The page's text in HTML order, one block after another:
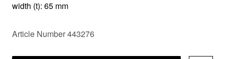
width (t): 65 mm
Article Number 443276